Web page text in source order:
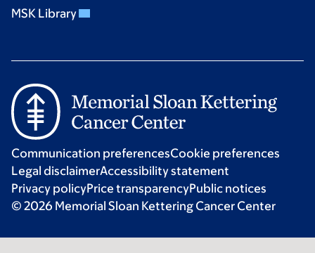
MSK Library
Communication preferencesCookie preferences
Legal disclaimerAccessibility statement
Privacy policyPrice transparencyPublic notices
© 2026 Memorial Sloan Kettering Cancer Center